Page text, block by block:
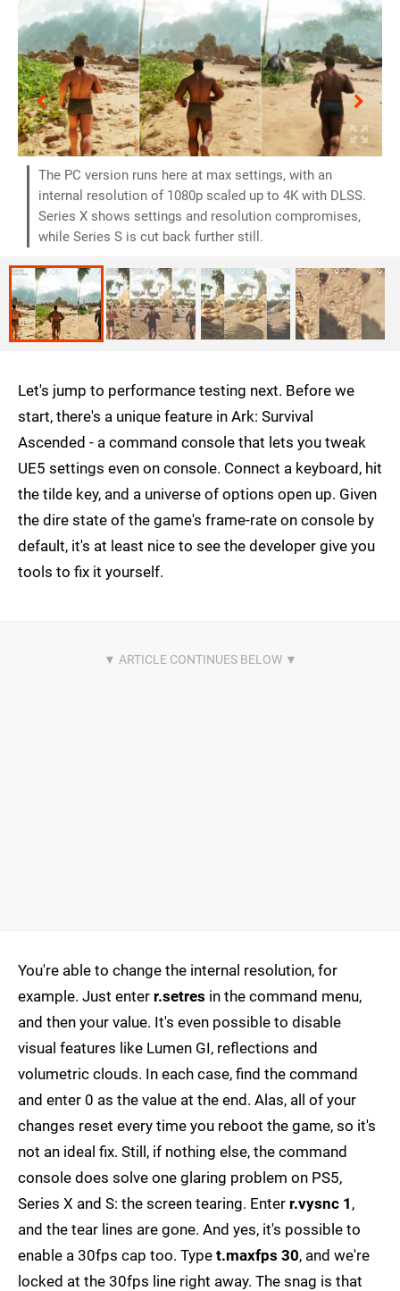
The PC version runs here at max settings, with an
internal resolution of 1080p scaled up to 4K with DLSS.
Series X shows settings and resolution compromises,
while Series S is cut back further still.
Let's jump to performance testing next. Before we
start, there's a unique feature in Ark: Survival
Ascended - a command console that lets you tweak
UE5 settings even on console. Connect a keyboard, hit
the tilde key, and a universe of options open up. Given
the dire state of the game's frame-rate on console by
default, it's at least nice to see the developer give you
tools to fix it yourself.
You're able to change the internal resolution, for
example. Just enter r.setres in the command menu,
and then your value. It's even possible to disable
visual features like Lumen GI, reflections and
volumetric clouds. In each case, find the command
and enter 0 as the value at the end. Alas, all of your
changes reset every time you reboot the game, so it's
not an ideal fix. Still, if nothing else, the command
console does solve one glaring problem on PS5,
Series X and S: the screen tearing. Enter r.vysnc 1 ,
and the tear lines are gone. And yes, it's possible to
enable a 30fps cap too. Type t.maxfps 30, and we're
locked at the 30fps line right away. The snag is that